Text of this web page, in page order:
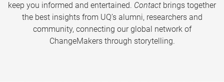
keep you informed and entertained. Contact brings together
the best insights from UQ’s alumni, researchers and
community, connecting our global network of
ChangeMakers through storytelling.